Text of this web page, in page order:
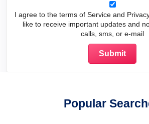
I agree to the terms of Service and
like to receive important updates and
calls, sms, or e-mail
Popular